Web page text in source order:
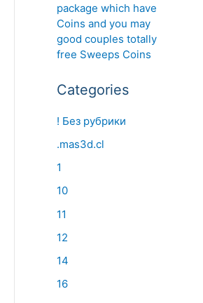
package which have
Coins and you may
good couples totally
free Sweeps Coins
Categories
! Без рубрики
.mas3d.cl
1
10
11
12
14
16